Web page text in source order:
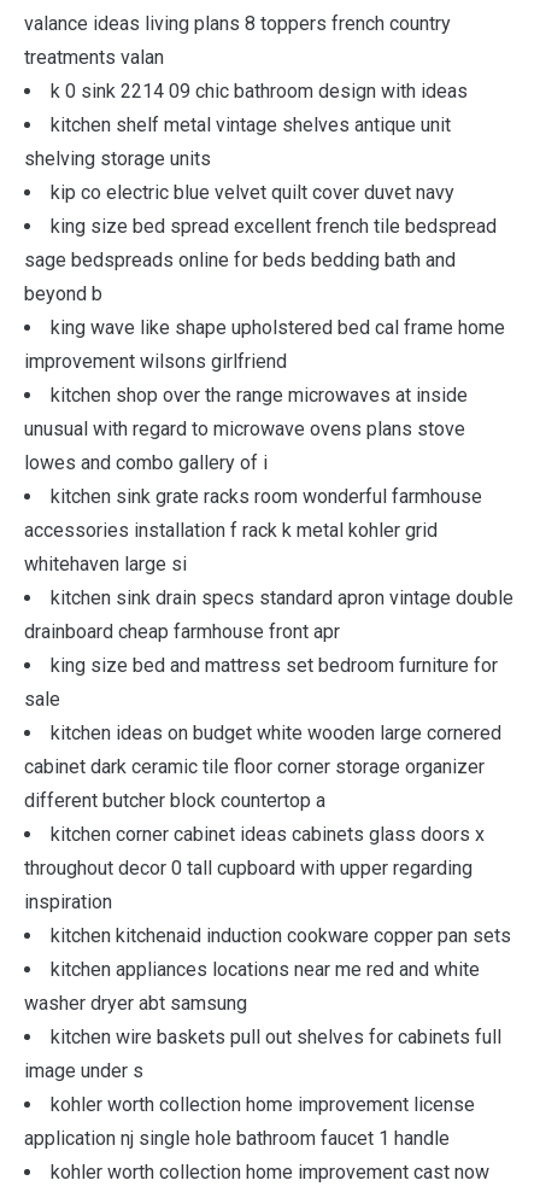
valance ideas living plans 8 toppers french country
treatments valan
k 0 sink 2214 09 chic bathroom design with ideas
kitchen shelf metal vintage shelves antique unit
shelving storage units
kip co electric blue velvet quilt cover duvet navy
king size bed spread excellent french tile bedspread
sage bedspreads online for beds bedding bath and
beyond b
king wave like shape upholstered bed cal frame home
improvement wilsons girlfriend
kitchen shop over the range microwaves at inside
unusual with regard to microwave ovens plans stove
lowes and combo gallery of i
kitchen sink grate racks room wonderful farmhouse
accessories installation f rack k metal kohler grid
whitehaven large si
kitchen sink drain specs standard apron vintage double
drainboard cheap farmhouse front apr
king size bed and mattress set bedroom furniture for
sale
kitchen ideas on budget white wooden large cornered
cabinet dark ceramic tile floor corner storage organizer
different butcher block countertop a
kitchen corner cabinet ideas cabinets glass doors x
throughout decor 0 tall cupboard with upper regarding
inspiration
kitchen kitchenaid induction cookware copper pan sets
kitchen appliances locations near me red and white
washer dryer abt samsung
kitchen wire baskets pull out shelves for cabinets full
image under s
kohler worth collection home improvement license
application nj single hole bathroom faucet 1 handle
kohler worth collection home improvement cast now